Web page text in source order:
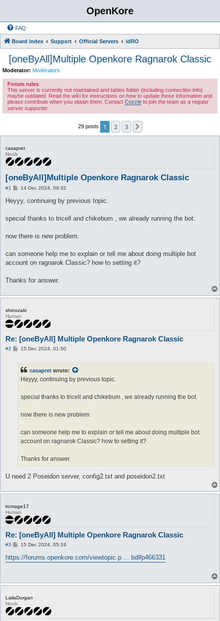
OpenKore
FAQ
Board index Support Official Servers idRO
[oneByAll]Multiple Openkore Ragnarok Classic
Moderator: Moderators
Forum rules
This server is currently not maintained and tables folder (including connection info)
maybe outdated. Read the wiki for instructions on how to update those information and
please contribute when you obtain them. Contact Cozzie to join the team as a regular
server supporter.
29 posts 1 2 3
casapret
Noob
[oneByAll]Multiple Openkore Ragnarok Classic
#1
P
s
t
14 Dec 2024, 09:32
Heyyy, continuing by previous topic.
special thanks to tricell and chikebum , we already running the bot.
now there is new problem.
can someone help me to explain or tell me about doing multiple bot
account on ragnarok Classic? how to setting it?
Thanks for answer.
shinozaki
Human
Re: [oneByAll] Multiple Openkore Ragnarok Classic
#2
P15 Dec 2024, 01:50
casapret wrote:
Heyyy, continuing by previous topic.
special thanks to tricell and chikebum , we already running the bot.
now there is new problem.
can someone help me to explain or tell me about doing multiple bot
account on ragnarok Classic? how to setting it?
Thanks for answer.
U need 2 Poseidon server, config2.txt and poseidon2.txt
ircmage17
Human
Re: [oneByAll] Multiple Openkore Ragnarok Classic
#3
P
s
t
15 Dec 2024, 05:19
https://forums.openkore.com/viewtopic.p ... bd#p466331
LailaDurgan
Noob